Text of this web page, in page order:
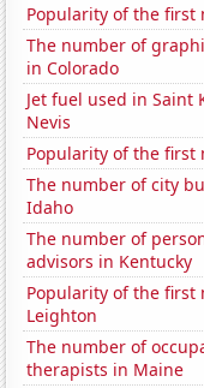
Popularity of the first
The number of
in Colorado
Jet fuel used in Saint
Nevis
Popularity of the first
The number of city
Idaho
The number of
advisors in Kentucky
Popularity of the first
Leighton
The number of
therapists in Maine